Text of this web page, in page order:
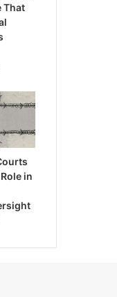
That
in